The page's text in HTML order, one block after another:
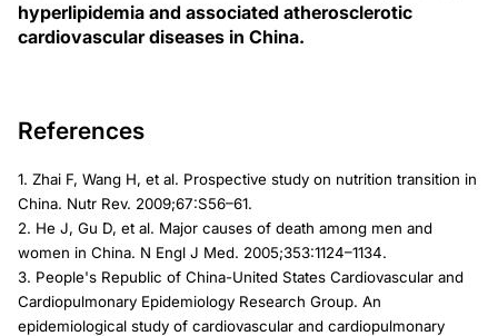
hyperlipidemia and associated atherosclerotic
cardiovascular diseases in China.
References
1. Zhai F, Wang H, et al. Prospective study on nutrition transition in
China. Nutr Rev. 2009;67:S56–61.
2. He J, Gu D, et al. Major causes of death among men and
women in China. N Engl J Med. 2005;353:1124–1134.
3. People's Republic of China-United States Cardiovascular and
Cardiopulmonary Epidemiology Research Group. An
epidemiological study of cardiovascular and cardiopulmonary